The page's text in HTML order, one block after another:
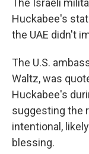
The Israeli
Huckabee's
the UAE didn't
The U.S.
Waltz, was
Huckabee's
suggesting the
intentional,
blessing.